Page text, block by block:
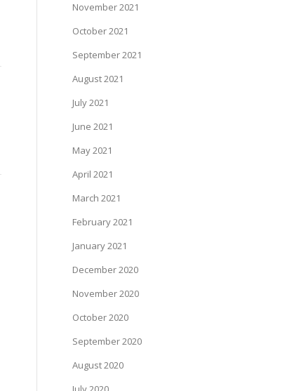
November 2021
October 2021
September 2021
August 2021
July 2021
June 2021
May 2021
April 2021
March 2021
February 2021
January 2021
December 2020
November 2020
October 2020
September 2020
August 2020